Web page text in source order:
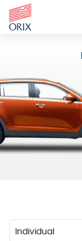
Individual